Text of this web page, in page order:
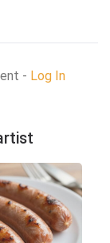
- Log In